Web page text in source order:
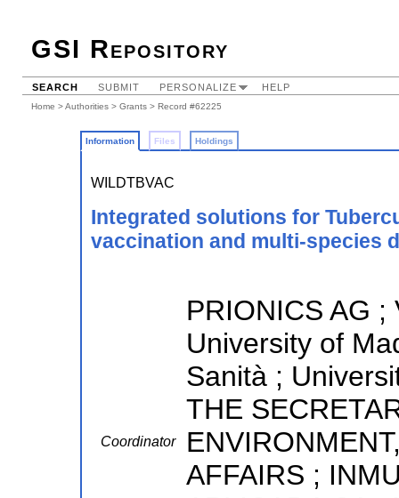
GSI Repository
SEARCH SUBMIT PERSONALIZE HELP
Home >Authorities > Grants > Record #62225
Information Files Holdings
WILDTBVAC
Integrated solutions for
vaccination and multi-species
Coordinator
PRIONICS AG ;
University of
Sanità ;
THE
AFFAIRS ;